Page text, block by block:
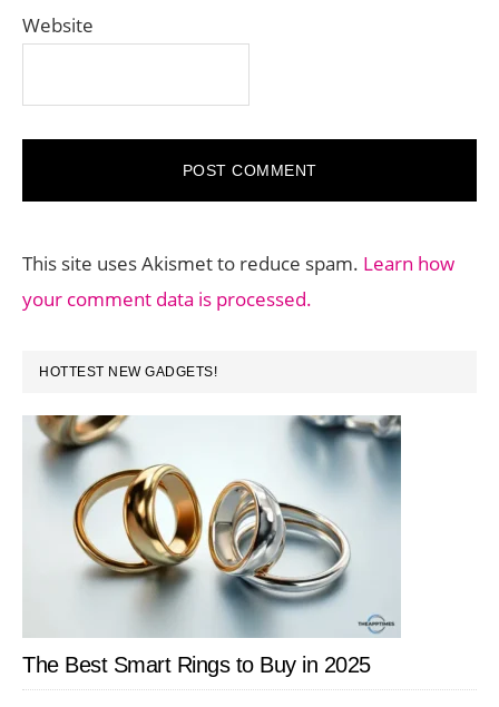
Website
This site uses Akismet to reduce spam. Learn how
your comment data is processed.
PRIMARY
SIDEBAR
HOTTEST NEW GADGETS!
The Best Smart Rings to Buy in 2025